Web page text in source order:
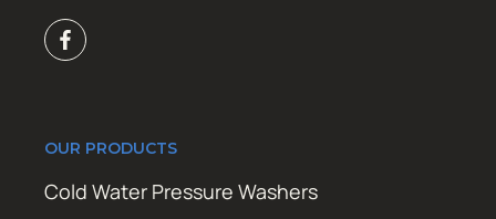
OUR PRODUCTS
Cold Water Pressure Washers